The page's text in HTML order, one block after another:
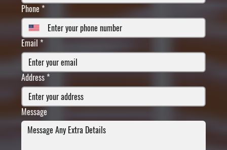
Phone *
Email *
Address *
Message